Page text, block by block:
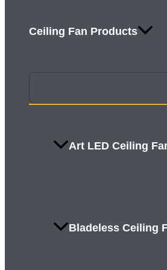
Ceiling Fan Products
Art LED Ceiling
Bladeless Ceiling